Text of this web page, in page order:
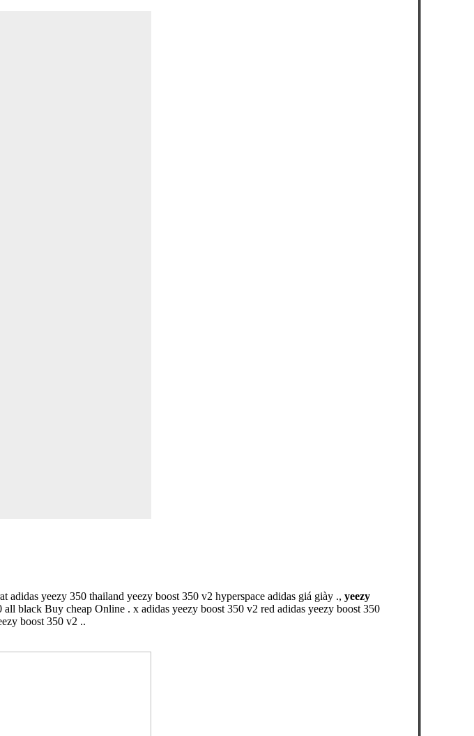
adidas yeezy 350 thailand yeezy boost 350 v2 hyperspace adidas giá giày ., yeezy
black Buy cheap Online . x adidas yeezy boost 350 v2 red adidas yeezy boost 350
boost 350 v2 ..